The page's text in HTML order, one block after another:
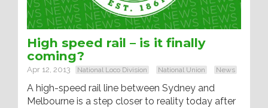
High speed rail – is it finally
coming?
Apr 12, 2013 National Loco Division National Union News
A high-speed rail line between Sydney and
Melbourne is a step closer to reality today after